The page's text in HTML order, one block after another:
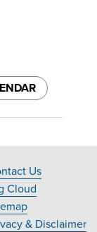
Us
Cloud
& Disclaimer